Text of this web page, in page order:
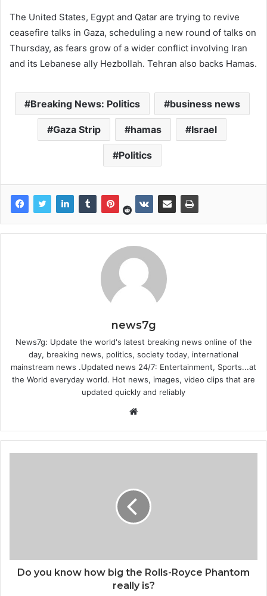
The United States, Egypt and Qatar are trying to revive
ceasefire talks in Gaza, scheduling a new round of talks on
Thursday, as fears grow of a wider conflict involving Iran
and its Lebanese ally Hezbollah. Tehran also backs Hamas.
Breaking News: Politics business news
Gaza Strip hamas Israel
Politics
news7g
News7g: Update the world's latest breaking news online of the
day, breaking news, politics, society today, international
mainstream news .Updated news 24/7: Entertainment, Sports...at
the World everyday world. Hot news, images, video clips that are
updated quickly and reliably
b
s
e
Do you know how big the Rolls-Royce Phantom
really is?